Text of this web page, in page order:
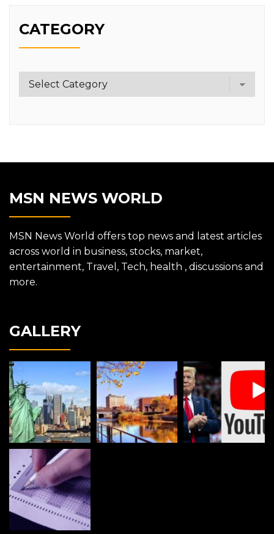
CATEGORY
Category
MSN NEWS WORLD
MSN News World offers top news and latest articles
across world in business, stocks, market,
entertainment, Travel, Tech, health , discussions and
more.
GALLERY